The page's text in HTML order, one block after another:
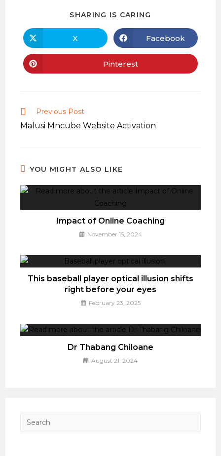
SHARING IS CARING
CONTENT
Opens
in
a
X Opens
in
a
Facebook
Opens
in
Pinterest
Read
more
articles
Previous Post
Malusi Mncube Website Activation
YOU MIGHT ALSO LIKE
Impact of Online Coaching
November 15, 2024
This baseball player optical illusion shifts
right before your eyes
February 23, 2025
Dr Thabang Chiloane
August 21, 2024